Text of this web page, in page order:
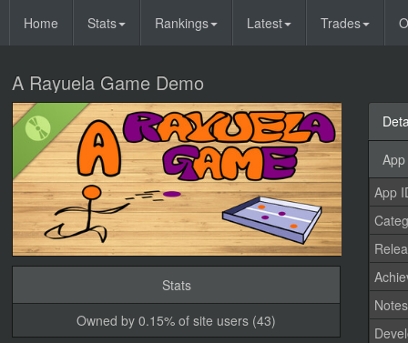
Home Stats Rankings Latest Trades
A Rayuela Game Demo
Stats
Owned by 0.15% of site users (43)
App
Notes